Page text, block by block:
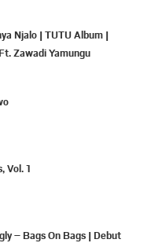
Njalo | TUTU Album |
Zawadi Yamungu
Vol. 1
– Bags On Bags | Debut